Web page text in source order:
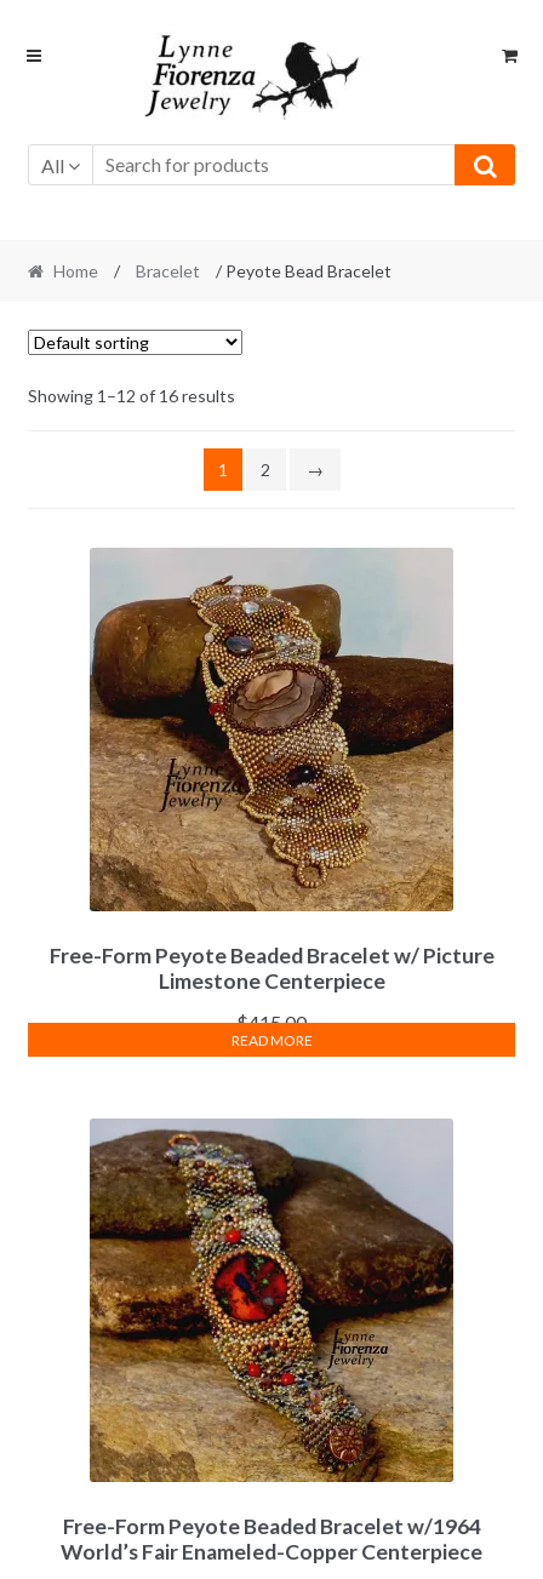
Skip
Skip
All
Home / Bracelet / Peyote Bead Bracelet
Showing 1–12 of 16 results
1 2 →
Free-Form Peyote Beaded Bracelet w/ Picture
Limestone Centerpiece
$415.00
READ MORE
Free-Form Peyote Beaded Bracelet w/1964
World’s Fair Enameled-Copper Centerpiece